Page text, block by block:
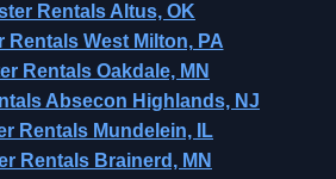
Rentals Altus, OK
Rentals West Milton, PA
Rentals Oakdale, MN
Absecon Highlands, NJ
Rentals Mundelein, IL
Rentals Brainerd, MN